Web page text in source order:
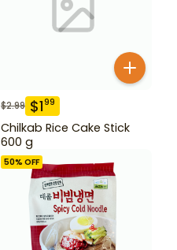
$2.99 $199
Chilkab Rice Cake Stick
600 g
50% OFF